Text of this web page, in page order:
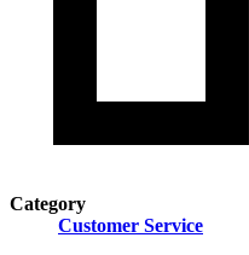
Category
Customer Service